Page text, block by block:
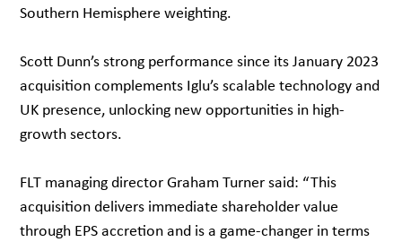
Southern Hemisphere weighting.
Scott Dunn’s strong performance since its January 2023
acquisition complements Iglu’s scalable technology and
UK presence, unlocking new opportunities in high-
growth sectors.
FLT managing director Graham Turner said: “This
acquisition delivers immediate shareholder value
through EPS accretion and is a game-changer in terms